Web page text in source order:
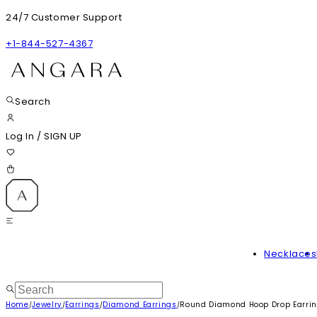
24/7 Customer Support
+1-844-527-4367
Search
Log In / SIGN UP
Necklaces
Home/Jewelry/Earrings /Diamond Earrings /Round Diamond Hoop Drop